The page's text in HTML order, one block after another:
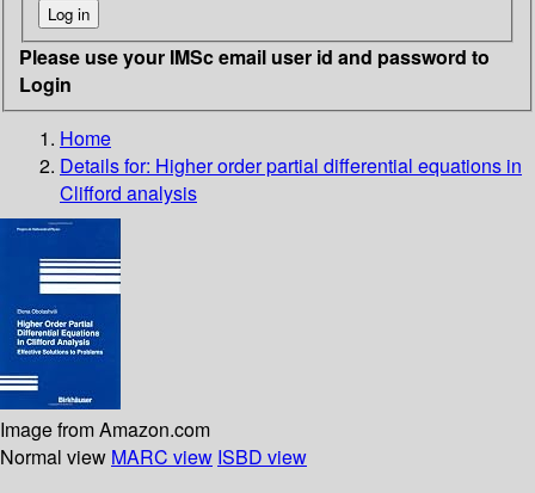
Please use your IMSc email user id and password to
Login
Home
Details for: Higher order partial differential equations in
Clifford analysis
Image from Amazon.com
Normal view MARC view ISBD view